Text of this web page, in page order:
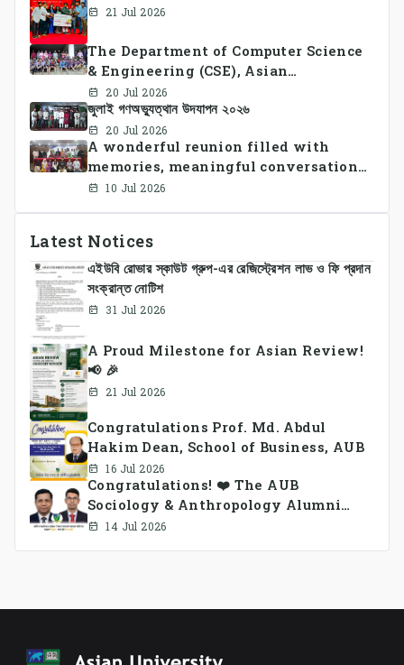
21 Jul 2026
The Department of Computer Science
& Engineering (CSE), Asian
University of Bangladesh
successfully organized CSE Summer
Sports Day 2026, bringing together
students and faculty members in a
vibrant celebration of sportsmanship,
teamwork, and unity.
20 Jul 2026
জুলাই গণঅভ্যুত্থান উদযাপন ২০২৬
20 Jul 2026
A wonderful reunion filled with
memories, meaningful conversations,
and lasting connections.
10 Jul 2026
Latest Notices
এইউবি রোভার স্কাউট গ্রুপ-এর রেজিস্ট্রেশন লাভ ও ফি প্রদান
সংক্রান্ত নোটিশ
31 Jul 2026
A Proud Milestone for Asian Review!
📢 🎉
21 Jul 2026
Congratulations Prof. Md. Abdul
Hakim Dean, School of Business, AUB
16 Jul 2026
Congratulations! ❤️ The AUB
Sociology & Anthropology Alumni
Association Ad-hoc Committee has
14 Jul 2026